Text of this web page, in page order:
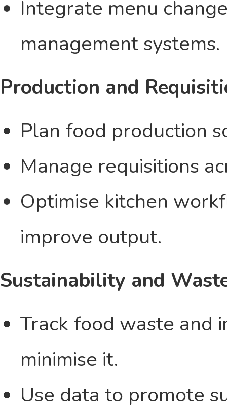
Integrate menu
management systems.
Production and
Plan food production
Manage requisitions
Optimise kitchen
improve output.
Sustainability and
Track food waste and
minimise it.
Use data to promote